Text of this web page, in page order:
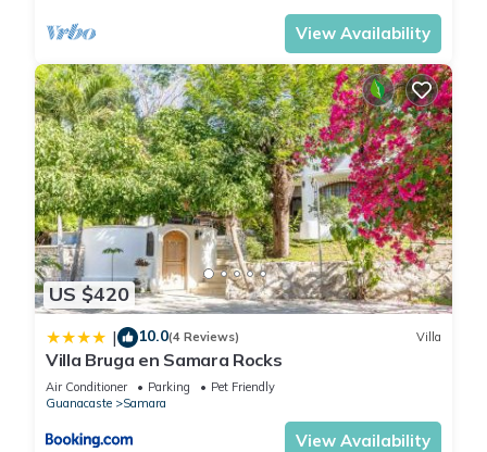
View Availability
US $420
| 10.0(4 Reviews) Villa
Villa Bruga en Samara Rocks
Air Conditioner Parking
Pet Friendly
Guanacaste
Samara
View Availability